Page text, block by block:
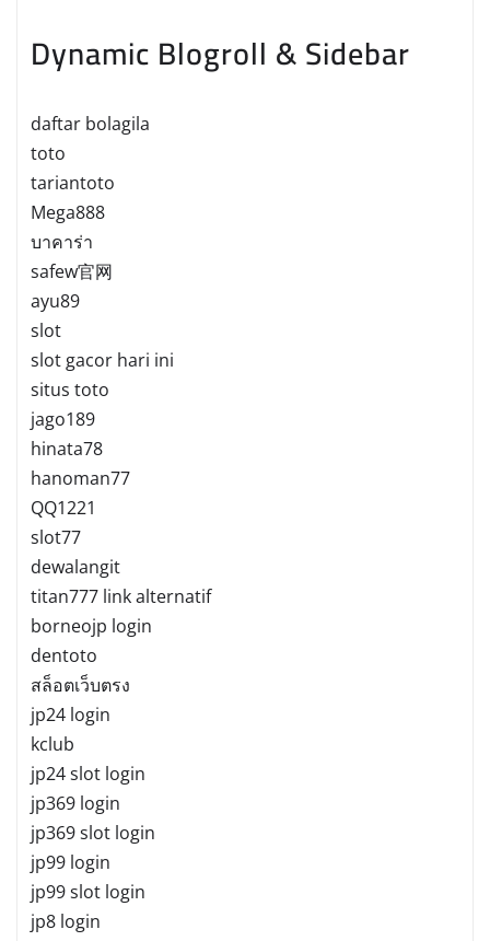
Dynamic Blogroll & Sidebar
daftar bolagila
toto
tariantoto
Mega888
บาคาร่า
safew官网
ayu89
slot
slot gacor hari ini
situs toto
jago189
hinata78
hanoman77
QQ1221
slot77
dewalangit
titan777 link alternatif
borneojp login
dentoto
สล็อตเว็บตรง
jp24 login
kclub
jp24 slot login
jp369 login
jp369 slot login
jp99 login
jp99 slot login
jp8 login